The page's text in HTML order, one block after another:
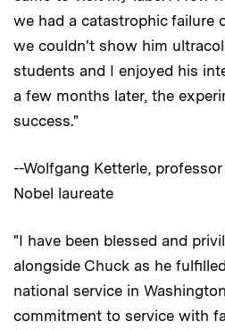
we had a catastrophic failure
we couldn't show him
students and I enjoyed his
a few months later, the
success."
--Wolfgang Ketterle,
Nobel laureate
"I have been blessed and
alongside Chuck as he
national service in
commitment to service with